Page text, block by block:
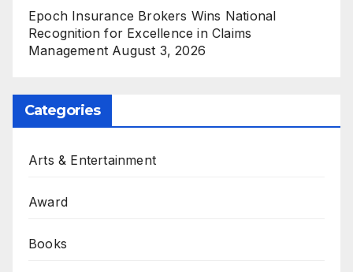
Epoch Insurance Brokers Wins National
Recognition for Excellence in Claims
Management August 3, 2026
Categories
Arts & Entertainment
Award
Books